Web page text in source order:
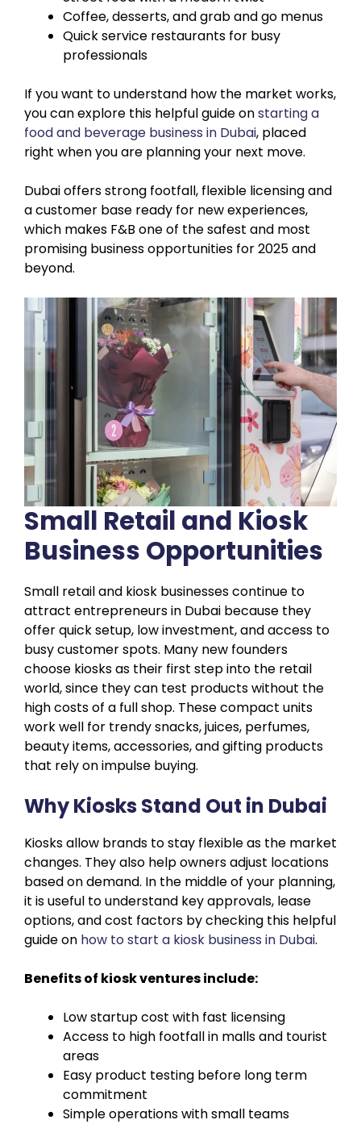
Coffee, desserts, and grab and go menus
Quick service restaurants for busy
professionals
If you want to understand how the market works,
you can explore this helpful guide onstarting a
food and beverage business in Dubai, placed
right when you are planning your next move.
Dubai offers strong footfall, flexible licensing and
a customer base ready for new experiences,
which makes F&B one of the safest and most
promising business opportunities for 2025 and
beyond.
Small Retail and Kiosk
Business Opportunities
Small retail and kiosk businesses continue to
attract entrepreneurs in Dubai because they
offer quick setup, low investment, and access to
busy customer spots. Many new founders
choose kiosks as their first step into the retail
world, since they can test products without the
high costs of a full shop. These compact units
work well for trendy snacks, juices, perfumes,
beauty items, accessories, and gifting products
that rely on impulse buying.
Why Kiosks Stand Out in Dubai
Kiosks allow brands to stay flexible as the market
changes. They also help owners adjust locations
based on demand. In the middle of your planning,
it is useful to understand key approvals, lease
options, and cost factors by checking this helpful
guide on how to start a kiosk business in Dubai.
Benefits of kiosk ventures include:
Low startup cost with fast licensing
Access to high footfall in malls and tourist
areas
Easy product testing before long term
commitment
Simple operations with small teams